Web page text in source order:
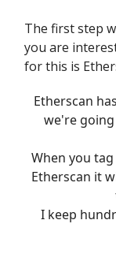
The first step
you are
for this is
Etherscan
we're
When you
Etherscan it
I keep